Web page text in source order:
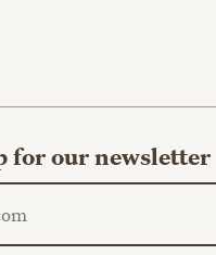
for our newsletter